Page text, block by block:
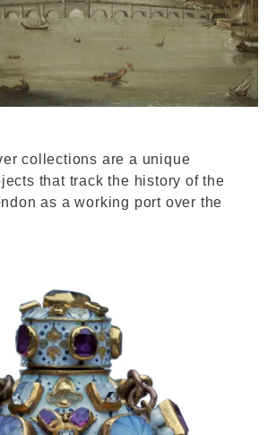
collections are a unique
that track the history of the
as a working port over the